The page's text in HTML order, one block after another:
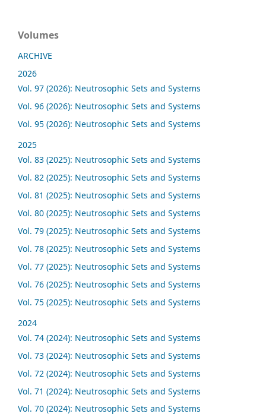
Volumes
ARCHIVE
2026
Vol. 97 (2026): Neutrosophic Sets and Systems
Vol. 96 (2026): Neutrosophic Sets and Systems
Vol. 95 (2026): Neutrosophic Sets and Systems
2025
Vol. 83 (2025): Neutrosophic Sets and Systems
Vol. 82 (2025): Neutrosophic Sets and Systems
Vol. 81 (2025): Neutrosophic Sets and Systems
Vol. 80 (2025): Neutrosophic Sets and Systems
Vol. 79 (2025): Neutrosophic Sets and Systems
Vol. 78 (2025): Neutrosophic Sets and Systems
Vol. 77 (2025): Neutrosophic Sets and Systems
Vol. 76 (2025): Neutrosophic Sets and Systems
Vol. 75 (2025): Neutrosophic Sets and Systems
2024
Vol. 74 (2024): Neutrosophic Sets and Systems
Vol. 73 (2024): Neutrosophic Sets and Systems
Vol. 72 (2024): Neutrosophic Sets and Systems
Vol. 71 (2024): Neutrosophic Sets and Systems
Vol. 70 (2024): Neutrosophic Sets and Systems